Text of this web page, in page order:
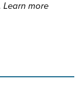
Learn more